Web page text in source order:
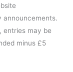
announcements.
entries may be
minus £5